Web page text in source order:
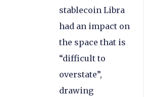
stablecoin Libra
had an impact on
the space that is
“difficult to
overstate”,
drawing